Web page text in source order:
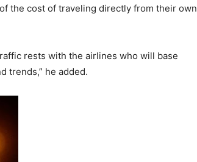
the cost of traveling directly from their own
rests with the airlines who will base
trends,” he added.